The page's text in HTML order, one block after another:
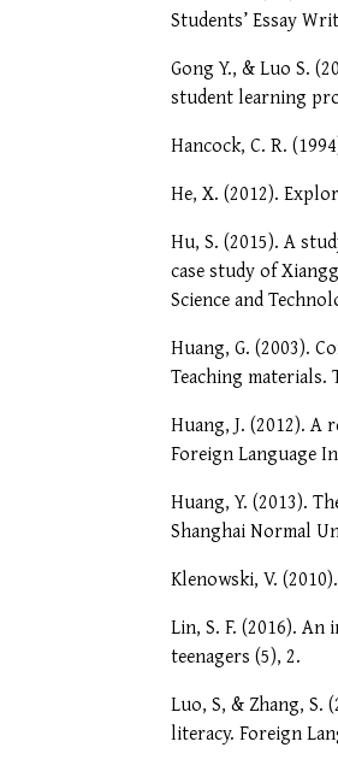
Students’ Essay
Gong Y., & Luo S.
student learning
Hancock, C. R.
He, X. (2012).
Hu, S. (2015). A
case study of
Science and
Huang, G. (2003).
Teaching materials.
Huang, J. (2012). A
Foreign Language
Huang, Y. (2013).
Shanghai Normal
Klenowski, V.
Lin, S. F. (2016).
teenagers (5), 2.
Luo, S, & Zhang,
literacy. Foreign